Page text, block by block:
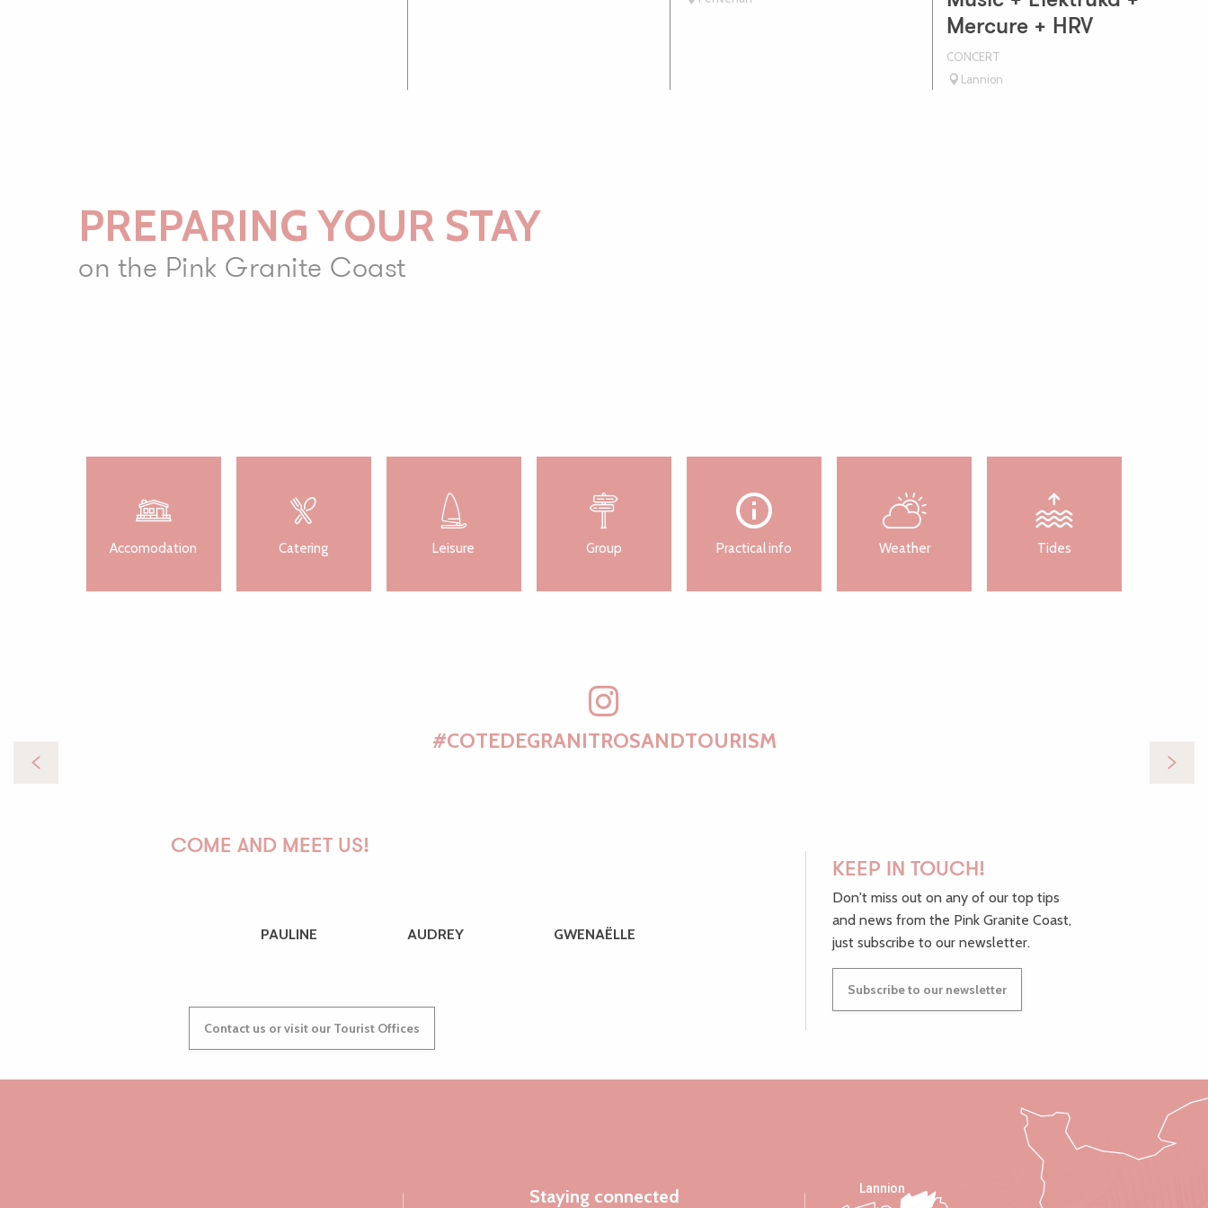
Mercure + HRV
CONCERT
Lannion
PREPARING YOUR STAY
on the Pink Granite Coast
Accomodation Catering Leisure Group Practical info Weather Tides
#COTEDEGRANITROSANDTOURISM
COME AND MEET US!
PAULINE AUDREY GWENAËLLE
Contact us or visit our Tourist Offices
KEEP IN TOUCH!
Don't miss out on any of our top tips
and news from the Pink Granite Coast,
just subscribe to our newsletter.
Subscribe to our newsletter
Staying connected Lannion